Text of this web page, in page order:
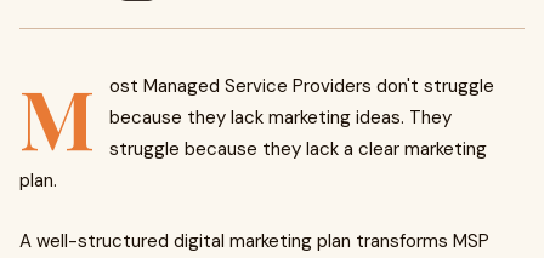
M
ost Managed Service Providers don't struggle
because they lack marketing ideas. They
struggle because they lack a clear marketing
plan.
A well-structured digital marketing plan transforms MSP